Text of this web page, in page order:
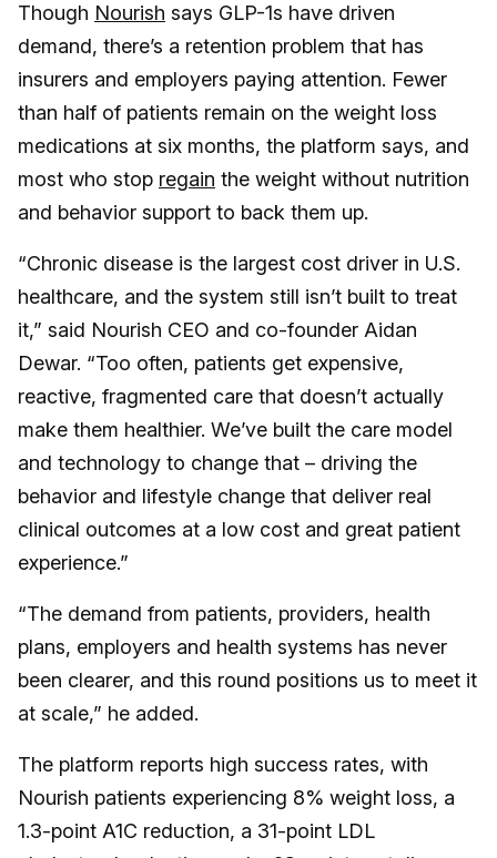
Though Nourish says GLP-1s have driven
demand, there’s a retention problem that has
insurers and employers paying attention. Fewer
than half of patients remain on the weight loss
medications at six months, the platform says, and
most who stop regain the weight without nutrition
and behavior support to back them up.
“Chronic disease is the largest cost driver in U.S.
healthcare, and the system still isn’t built to treat
it,” said Nourish CEO and co-founder Aidan
Dewar. “Too often, patients get expensive,
reactive, fragmented care that doesn’t actually
make them healthier. We’ve built the care model
and technology to change that – driving the
behavior and lifestyle change that deliver real
clinical outcomes at a low cost and great patient
experience.”
“The demand from patients, providers, health
plans, employers and health systems has never
been clearer, and this round positions us to meet it
at scale,” he added.
The platform reports high success rates, with
Nourish patients experiencing 8% weight loss, a
1.3-point A1C reduction, a 31-point LDL